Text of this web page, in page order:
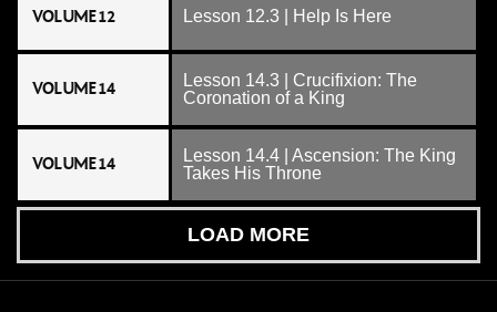
VOLUME 12 Lesson 12.3 | Help Is Here
VOLUME 14
Lesson 14.3 | Crucifixion: The
Coronation of a King
VOLUME 14
Lesson 14.4 | Ascension: The King
Takes His Throne
LOAD MORE